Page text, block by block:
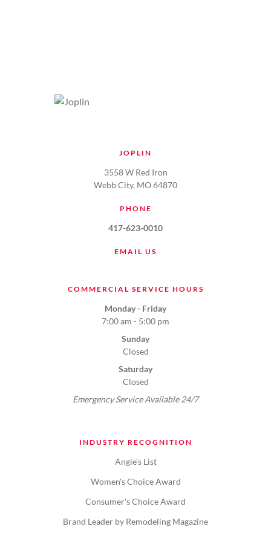
JOPLIN
3558 W Red Iron
Webb City, MO 64870
PHONE
417-623-0010
EMAIL US
COMMERCIAL SERVICE HOURS
Monday - Friday
7:00 am - 5:00 pm
Sunday
Closed
Saturday
Closed
Emergency Service Available 24/7
INDUSTRY RECOGNITION
Angie's List
Women's Choice Award
Consumer's Choice Award
Brand Leader by Remodeling Magazine